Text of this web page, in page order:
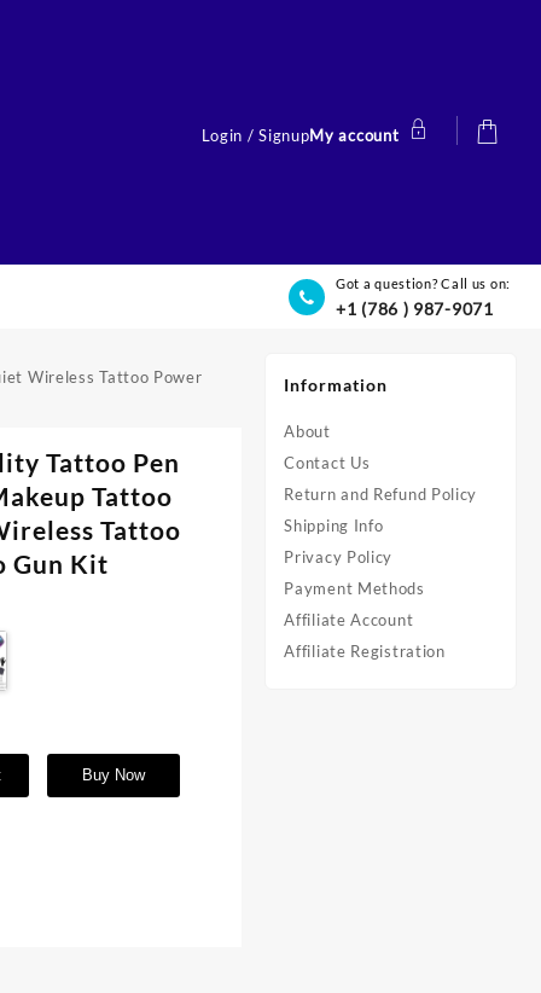
Login / SignupMy account
Got a question? Call us on:
+1 (786 ) 987-9071
Wireless Tattoo Power
Tattoo Pen
Tattoo
Tattoo
Gun Kit
Buy Now
Information
About
Contact Us
Return and Refund Policy
Shipping Info
Privacy Policy
Payment Methods
Affiliate Account
Affiliate Registration